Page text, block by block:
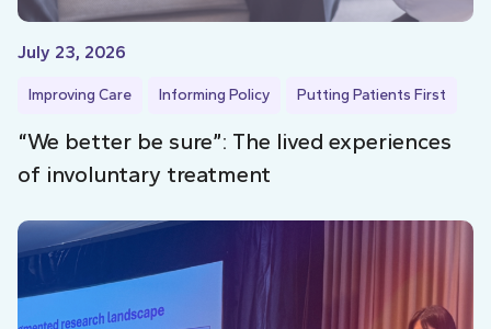
July 23, 2026
Improving Care Informing Policy Putting Patients First
“We better be sure”: The lived experiences
of involuntary treatment